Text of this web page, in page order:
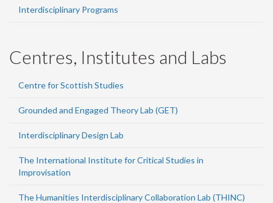
Interdisciplinary Programs
Centres, Institutes and Labs
Centre for Scottish Studies
Grounded and Engaged Theory Lab (GET)
Interdisciplinary Design Lab
The International Institute for Critical Studies in
Improvisation
The Humanities Interdisciplinary Collaboration Lab (THINC)